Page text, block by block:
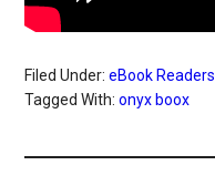
Filed Under:eBook Readers
Tagged With:onyx boox